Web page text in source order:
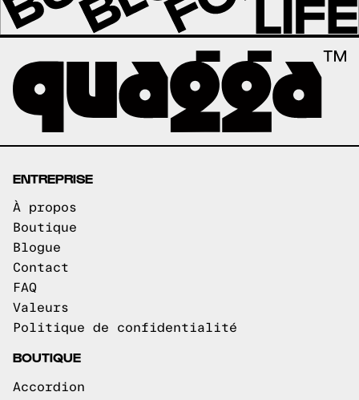
ENTREPRISE
À propos
Boutique
Blogue
Contact
FAQ
Valeurs
Politique de confidentialité
BOUTIQUE
Accordion